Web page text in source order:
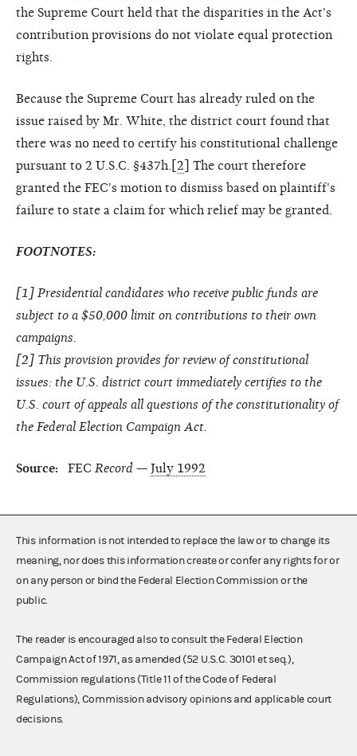
the Supreme Court held that the disparities in the Act's
contribution provisions do not violate equal protection
rights.
Because the Supreme Court has already ruled on the
issue raised by Mr. White, the district court found that
there was no need to certify his constitutional challenge
pursuant to 2 U.S.C. §437h.[ 2 ] The court therefore
granted the FEC's motion to dismiss based on plaintiff's
failure to state a claim for which relief may be granted.
FOOTNOTES:
[ 1 ] Presidential candidates who receive public funds are
subject to a $50,000 limit on contributions to their own
campaigns.
[2 ] This provision provides for review of constitutional
issues: the U.S. district court immediately certifies to the
U.S. court of appeals all questions of the constitutionality of
the Federal Election Campaign Act.
Source: FEC Record — July 1992
This information is not intended to replace the law or to change its
meaning, nor does this information create or confer any rights for or
on any person or bind the Federal Election Commission or the
public.
The reader is encouraged also to consult the Federal Election
Campaign Act of 1971, as amended (52 U.S.C. 30101 et seq.),
Commission regulations (Title 11 of the Code of Federal
Regulations), Commission advisory opinions and applicable court
decisions.